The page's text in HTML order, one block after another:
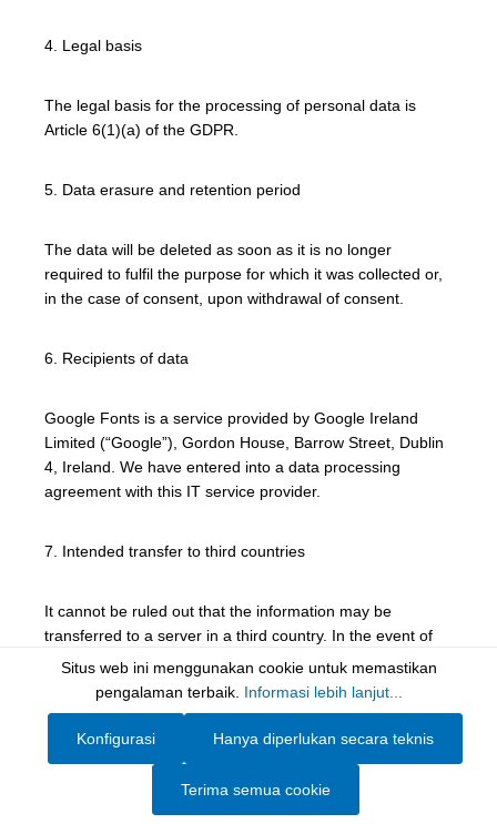
4. Legal basis
The legal basis for the processing of personal data is
Article 6(1)(a) of the GDPR.
5. Data erasure and retention period
The data will be deleted as soon as it is no longer
required to fulfil the purpose for which it was collected or,
in the case of consent, upon withdrawal of consent.
6. Recipients of data
Google Fonts is a service provided by Google Ireland
Limited (“Google”), Gordon House, Barrow Street, Dublin
4, Ireland. We have entered into a data processing
agreement with this IT service provider.
7. Intended transfer to third countries
It cannot be ruled out that the information may be
transferred to a server in a third country. In the event of
such a transfer, it will be based on standard data
protection clauses and adequacy decisions.
8. Right to object and right to erasure
Show toolbar
Situs web ini menggunakan cookie untuk memastikan
pengalaman terbaik. Informasi lebih lanjut...
Hanya diperlukan secara teknis
Konfigurasi
Terima semua cookie